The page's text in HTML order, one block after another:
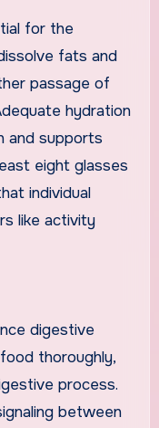
for the
fats and
passage of
hydration
and supports
eight glasses
individual
like activity
digestive
thoroughly,
process.
between